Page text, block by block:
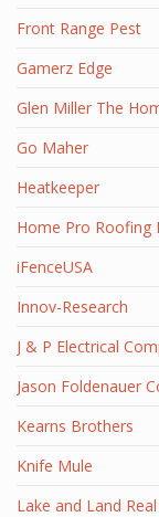
Front Range Pest
Gamerz Edge
Glen Miller The
Go Maher
Heatkeeper
Home Pro Roofing
iFenceUSA
Innov-Research
J & P Electrical
Jason Foldenauer
Kearns Brothers
Knife Mule
Lake and Land